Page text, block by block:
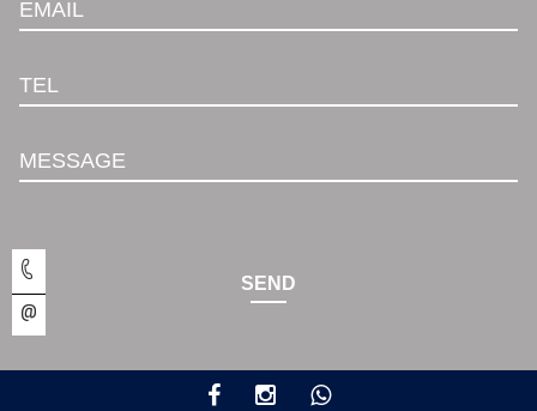
EMAIL
TEL
MESSAGE
SEND